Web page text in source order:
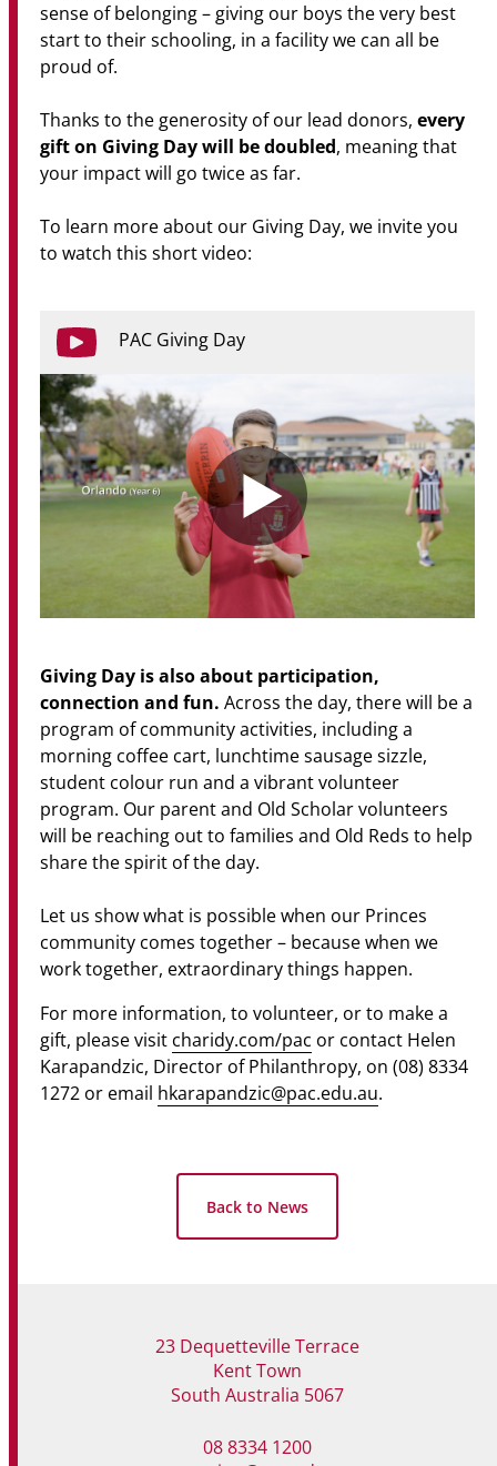
sense of belonging – giving our boys the very best
start to their schooling, in a facility we can all be
proud of.
Thanks to the generosity of our lead donors, every
gift on Giving Day will be doubled, meaning that
your impact will go twice as far.
To learn more about our Giving Day, we invite you
to watch this short video:
PAC Giving Day
Giving Day is also about participation,
connection and fun. Across the day, there will be a
program of community activities, including a
morning coffee cart, lunchtime sausage sizzle,
student colour run and a vibrant volunteer
program. Our parent and Old Scholar volunteers
will be reaching out to families and Old Reds to help
share the spirit of the day.
Let us show what is possible when our Princes
community comes together – because when we
work together, extraordinary things happen.
For more information, to volunteer, or to make a
gift, please visit charidy.com/pac or contact Helen
Karapandzic, Director of Philanthropy, on (08) 8334
1272 or email hkarapandzic@pac.edu.au.
Back to News
23 Dequetteville Terrace
Kent Town
South Australia 5067
08 8334 1200